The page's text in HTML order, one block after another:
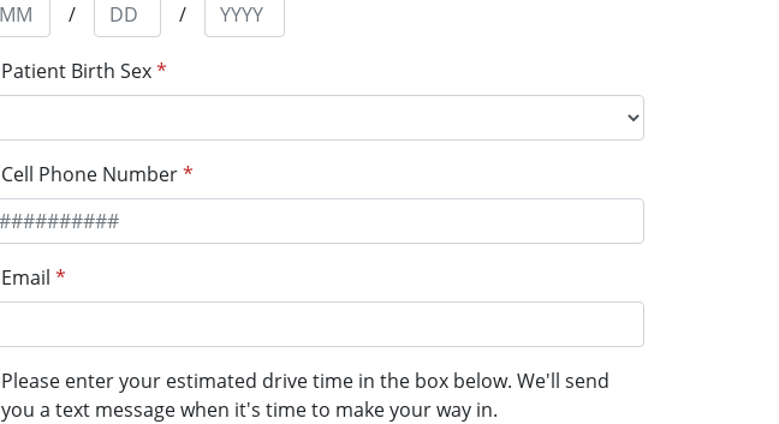
/
/
Patient Birth Sex*
Cell Phone Number*
Email *
Please enter your estimated drive time in the box below. We'll send
you a text message when it's time to make your way in.